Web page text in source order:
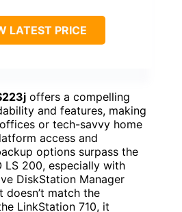
LATEST PRICE
offers a compelling
and features, making
or tech-savvy home
access and
options surpass the
LS 200, especially with
DiskStation Manager
doesn’t match the
LinkStation 710, it